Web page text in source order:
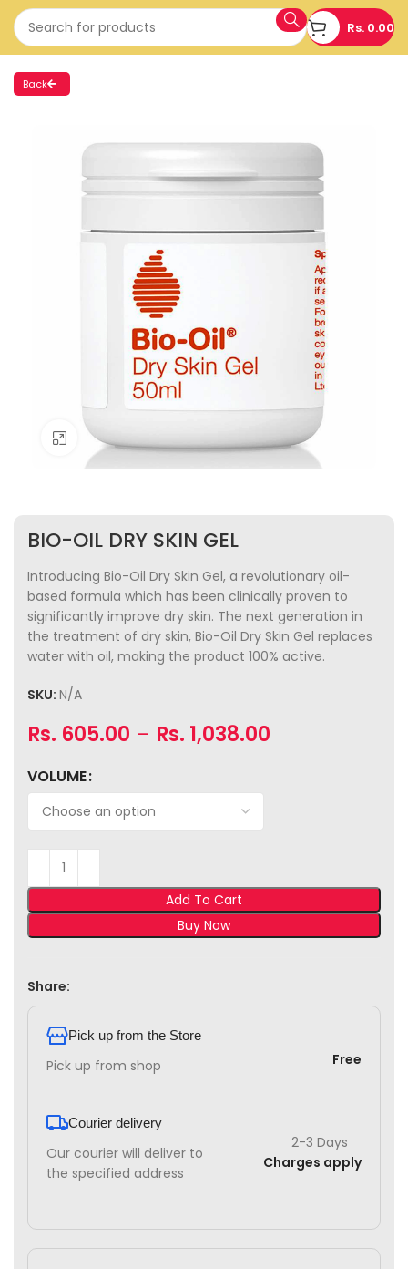
Rs. 0.00
Back
Click to enlarge
BIO-OIL DRY SKIN GEL
Introducing Bio-Oil Dry Skin Gel, a revolutionary oil-
based formula which has been clinically proven to
significantly improve dry skin. The next generation in
the treatment of dry skin, Bio-Oil Dry Skin Gel replaces
water with oil, making the product 100% active.
SKU: N/A
Rs. 605.00 – Rs. 1,038.00
VOLUME
Add To Cart
Buy Now
Share:
Pick up from the Store
Pick up from shop Free
Courier delivery
Our courier will deliver to
the specified address
2-3 Days
Charges apply